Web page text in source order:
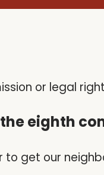
or legal
the eighth
to get our